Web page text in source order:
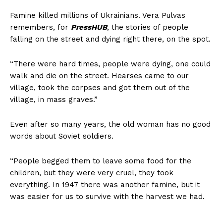
Famine killed millions of Ukrainians. Vera Pulvas
remembers, for PressHUB, the stories of people
falling on the street and dying right there, on the spot.
“There were hard times, people were dying, one could
walk and die on the street. Hearses came to our
village, took the corpses and got them out of the
village, in mass graves.”
Even after so many years, the old woman has no good
words about Soviet soldiers.
“People begged them to leave some food for the
children, but they were very cruel, they took
everything. In 1947 there was another famine, but it
was easier for us to survive with the harvest we had.